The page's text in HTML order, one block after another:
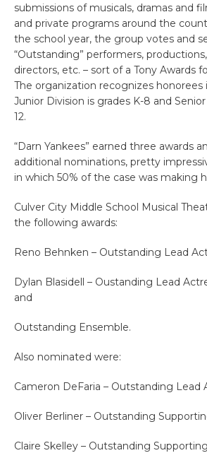
submissions of musicals, dramas and
and private programs around the
the school year, the group votes and
“Outstanding” performers,
directors, etc. – sort of a Tony Awards
The organization recognizes honorees
Junior Division is grades K-8 and
12.
“Darn Yankees” earned three awards
additional nominations, pretty
in which 50% of the case was making
Culver City Middle School Musical
the following awards:
Reno Behnken – Outstanding Lead
Dylan Blasidell – Oustanding Lead
and
Outstanding Ensemble.
Also nominated were:
Cameron DeFaria – Outstanding Lead
Oliver Berliner – Outstanding
Claire Skelley – Outstanding